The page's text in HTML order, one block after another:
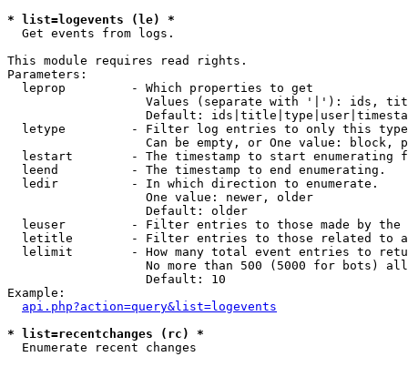
* list=logevents (le) *
Get events from logs.
This module requires read rights.
Parameters:
  leprop         - Which properties to get
Values (separate with '|'): ids,
Default:
letype         - Filter log entries to only this
Can be empty, or One value: block,
lestart        - The timestamp to start enumerating
  leend          - The timestamp to end enumerating.
  ledir          - In which direction to enumerate.
                   One value: newer, older
                   Default: older
leuser         - Filter entries to those made by the
letitle        - Filter entries to those related to
lelimit        - How many total event entries to
No more than 500 (5000 for bots)
                   Default: 10
Example:
api.php?action=query&list=logevents
* list=recentchanges (rc) *
Enumerate recent changes